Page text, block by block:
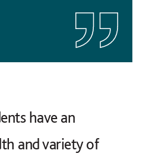
have an
and variety of